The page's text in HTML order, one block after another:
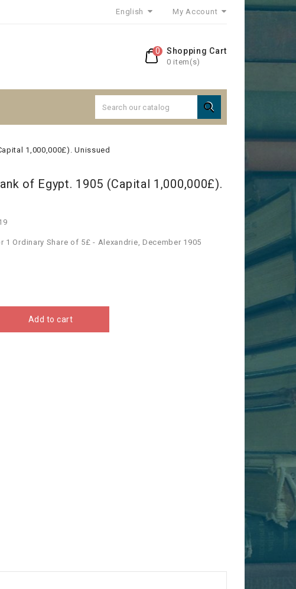
English My Account
Shopping Cart
0 item(s)
0

1,000,000£). Unissued
of Egypt. 1905 (Capital 1,000,000£).
1 Ordinary Share of 5£ - Alexandrie, December 1905
Add to cart